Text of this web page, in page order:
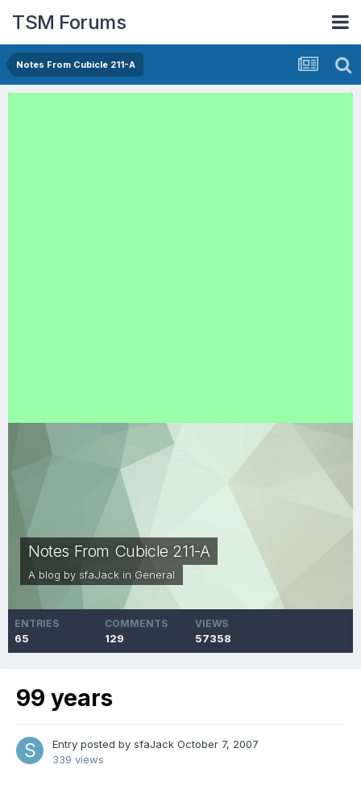
TSM Forums
Notes From Cubicle 211-A
Notes From Cubicle 211-A
A blog by sfaJack in General
ENTRIES
65
COMMENTS
129
VIEWS
57358
99 years
Entry posted by sfaJack October 7, 2007
339 views